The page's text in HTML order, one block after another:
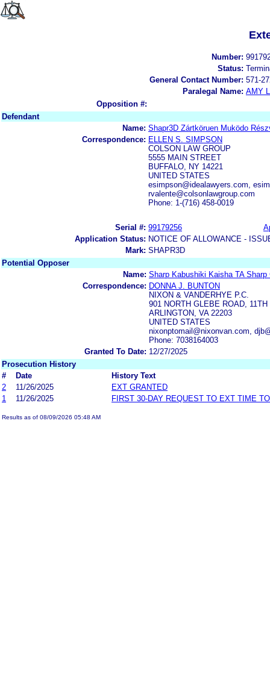
Number:
Status:
General Contact Number: 571-
Paralegal Name: AMY
Opposition #:
Defendant
Name: Shapr3D Zártköruen Muködo
Correspondence: ELLEN S. SIMPSON
COLSON LAW GROUP
5555 MAIN STREET
BUFFALO, NY 14221
UNITED STATES
esimpson@idealawyers.com,
rvalente@colsonlawgroup.com
Phone: 1-(716) 458-0019
Serial #: 99179256
Application Status: NOTICE OF ALLOWANCE -
Mark: SHAPR3D
Potential Opposer
Name: Sharp Kabushiki Kaisha TA Sharp
Correspondence: DONNA J. BUNTON
NIXON & VANDERHYE P.C.
901 NORTH GLEBE ROAD, 11TH
ARLINGTON, VA 22203
UNITED STATES
nixonptomail@nixonvan.com,
Phone: 7038164003
Granted To Date: 12/27/2025
Prosecution History
#
Date
History Text
2
11/26/2025
EXT GRANTED
1
11/26/2025 FIRST 30-DAY REQUEST TO EXT TIME
Results as of 08/09/2026 05:48 AM